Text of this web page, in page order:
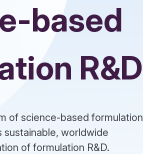
based
R&D
of science-based formulation
worldwide
of formulation R&D.